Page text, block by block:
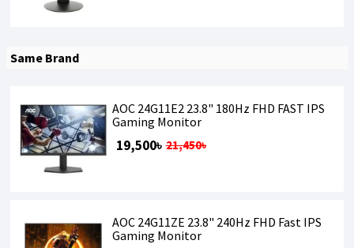
Same Brand
AOC 24G11E2 23.8" 180Hz FHD FAST IPS
Gaming Monitor
19,500৳ 21,450৳
AOC 24G11ZE 23.8" 240Hz FHD Fast IPS
Gaming Monitor